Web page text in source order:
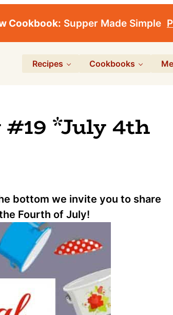
Cookbook: Supper Made Simple
Recipes Cookbooks
*July 4th
bottom we invite you to share
Fourth of July!